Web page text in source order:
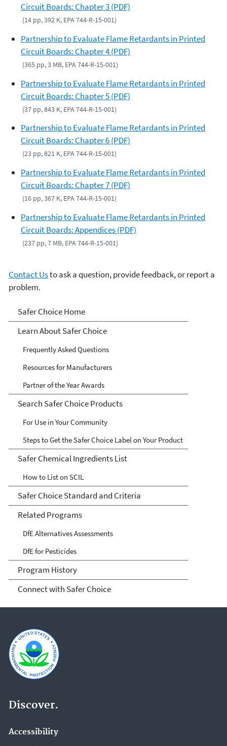
Circuit Boards: Chapter 3 (PDF)
(14 pp, 392 K, EPA 744-R-15-001)
Partnership to Evaluate Flame Retardants in Printed
Circuit Boards: Chapter 4 (PDF)
(365 pp, 3 MB, EPA 744-R-15-001)
Partnership to Evaluate Flame Retardants in Printed
Circuit Boards: Chapter 5 (PDF)
(37 pp, 843 K, EPA 744-R-15-001)
Partnership to Evaluate Flame Retardants in Printed
Circuit Boards: Chapter 6 (PDF)
(23 pp, 821 K, EPA 744-R-15-001)
Partnership to Evaluate Flame Retardants in Printed
Circuit Boards: Chapter 7 (PDF)
(16 pp, 367 K, EPA 744-R-15-001)
Partnership to Evaluate Flame Retardants in Printed
Circuit Boards: Appendices (PDF)
(237 pp, 7 MB, EPA 744-R-15-001)
Contact Usto ask a question, provide feedback, or report a
problem.
Safer Choice
Safer Choice Home
Learn About Safer Choice
Frequently Asked Questions
Resources for Manufacturers
Partner of the Year Awards
Search Safer Choice Products
For Use in Your Community
Steps to Get the Safer Choice Label on Your Product
Safer Chemical Ingredients List
How to List on SCIL
Safer Choice Standard and Criteria
Related Programs
DfE Alternatives Assessments
DfE for Pesticides
Program History
Connect with Safer Choice
Discover.
Accessibility